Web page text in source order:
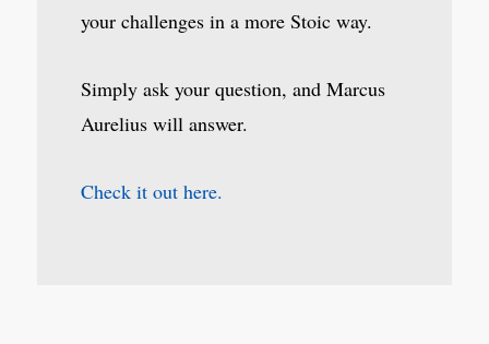
your challenges in a more Stoic way.
Simply ask your question, and Marcus
Aurelius will answer.
Check it out here.